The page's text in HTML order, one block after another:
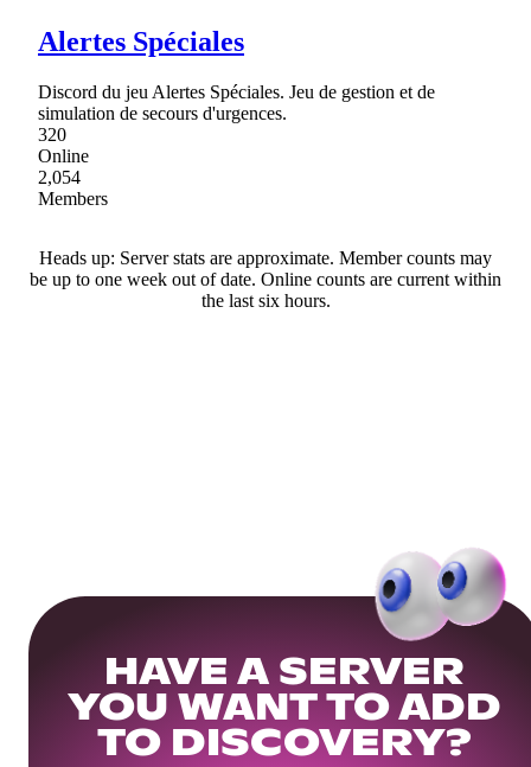
Alertes Spéciales
Discord du jeu Alertes Spéciales. Jeu de gestion et de
simulation de secours d'urgences.
320
Online
2,054
Members
Heads up: Server stats are approximate. Member counts may
be up to one week out of date. Online counts are current within
the last six hours.
HAVE A SERVER
YOU WANT TO ADD
TO DISCOVERY?